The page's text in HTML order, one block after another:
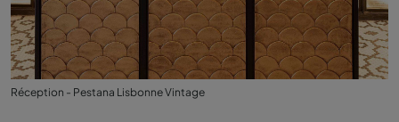
Réception - Pestana Lisbonne Vintage